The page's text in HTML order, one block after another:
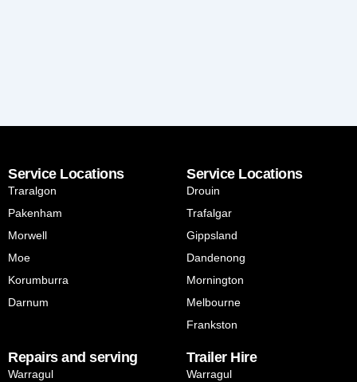
Service Locations
Traralgon
Pakenham
Morwell
Moe
Korumburra
Darnum
Service Locations
Drouin
Trafalgar
Gippsland
Dandenong
Mornington
Melbourne
Frankston
Repairs and serving
Warragul
Trailer Hire
Warragul